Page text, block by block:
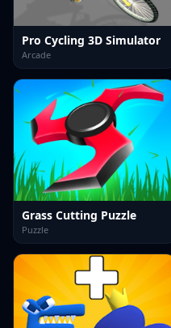
Pro Cycling 3D Simulator
Arcade
Grass Cutting Puzzle
Puzzle